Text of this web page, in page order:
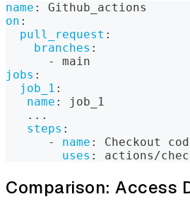
name :
Github_actions
on :
pull_request :
branches :
-
main
jobs :
job_1 :
name :
job_1
...
steps :
-
name :
Checkout
uses : actions/
Comparison: Access